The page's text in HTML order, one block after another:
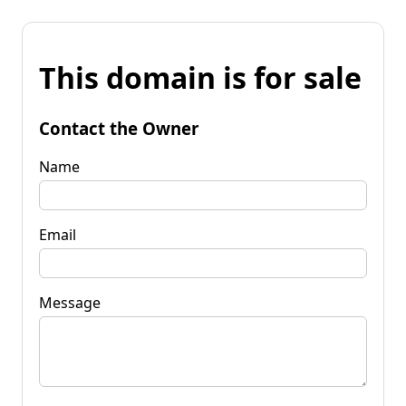
This domain is for sale
Contact the Owner
Name
Email
Message